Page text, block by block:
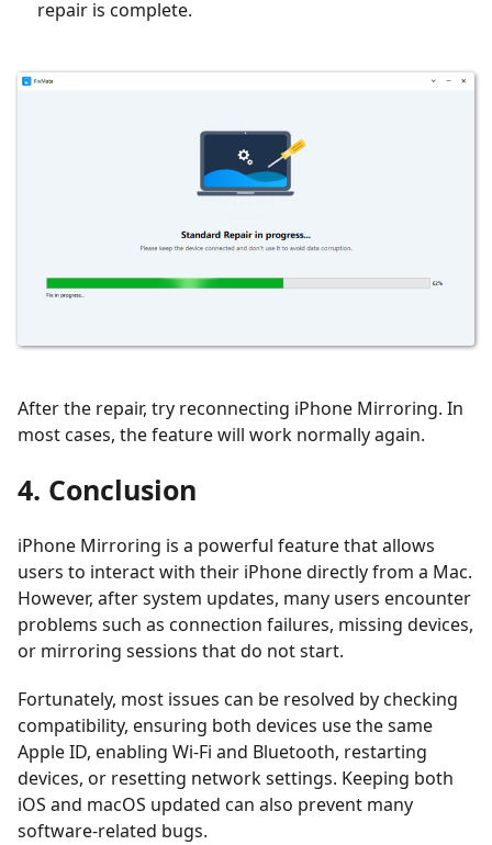
repair is complete.
After the repair, try reconnecting iPhone Mirroring. In
most cases, the feature will work normally again.
4. Conclusion
iPhone Mirroring is a powerful feature that allows
users to interact with their iPhone directly from a Mac.
However, after system updates, many users encounter
problems such as connection failures, missing devices,
or mirroring sessions that do not start.
Fortunately, most issues can be resolved by checking
compatibility, ensuring both devices use the same
Apple ID, enabling Wi-Fi and Bluetooth, restarting
devices, or resetting network settings. Keeping both
iOS and macOS updated can also prevent many
software-related bugs.